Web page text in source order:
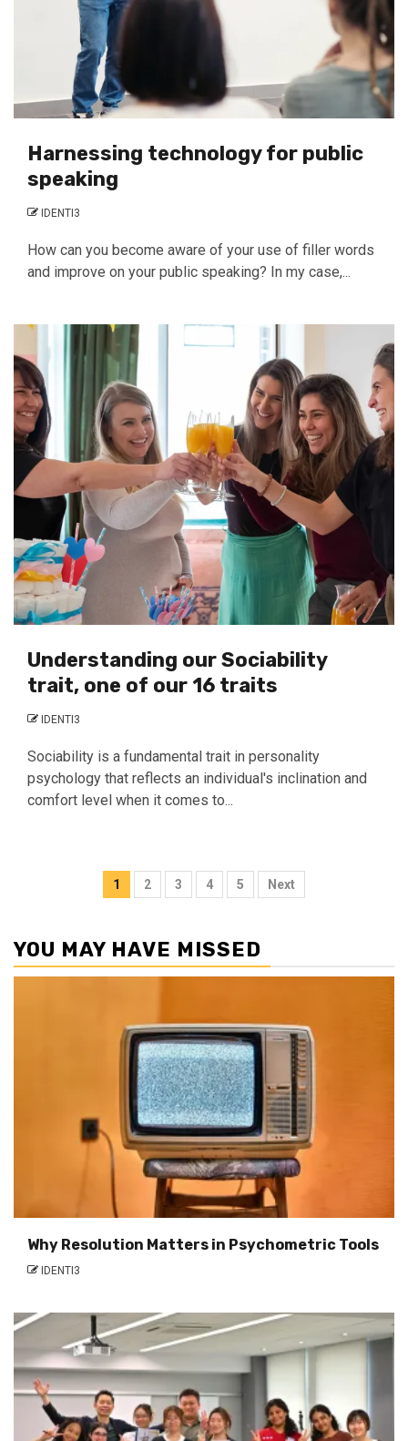
Harnessing technology for public
speaking
IDENTI3
How can you become aware of your use of filler words
and improve on your public speaking? In my case,...
Understanding our Sociability
trait, one of our 16 traits
IDENTI3
Sociability is a fundamental trait in personality
psychology that reflects an individual's inclination and
comfort level when it comes to...
Posts
1 2 3 4 5 Next
YOU MAY HAVE MISSED
Why Resolution Matters in Psychometric Tools
IDENTI3